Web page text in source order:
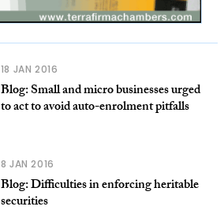
18 JAN 2016
Blog: Small and micro businesses urged
to act to avoid auto-enrolment pitfalls
8 JAN 2016
Blog: Difficulties in enforcing heritable
securities